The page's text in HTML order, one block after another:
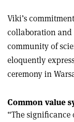
Viki’s
collaboration
community of
eloquently
ceremony in
Common value
“The